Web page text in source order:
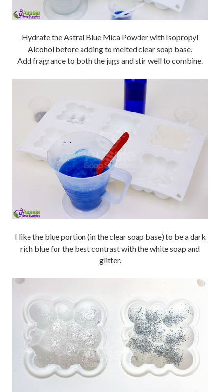
Hydrate the Astral Blue Mica Powder with Isopropyl
Alcohol before adding to melted clear soap base.
Add fragrance to both the jugs and stir well to combine.
I like the blue portion (in the clear soap base) to be a dark
rich blue for the best contrast with the white soap and
glitter.